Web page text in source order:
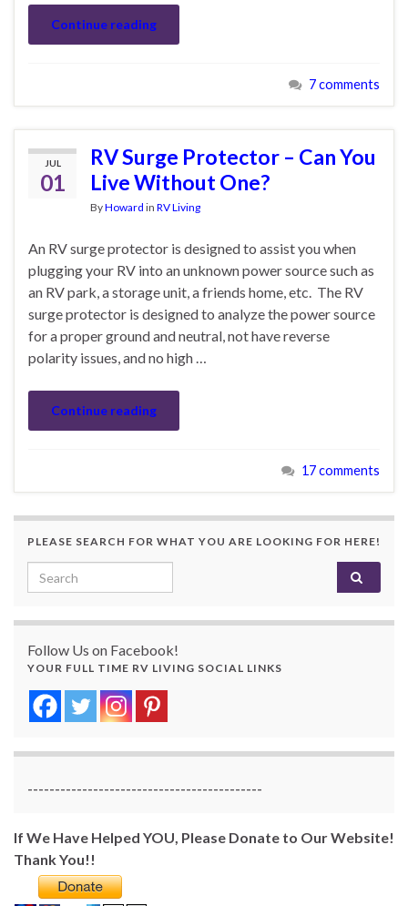
Continue reading
7 comments
JUL
01
RV Surge Protector – Can You
Live Without One?
ByHoward in RV Living
An RV surge protector is designed to assist you when
plugging your RV into an unknown power source such as
an RV park, a storage unit, a friends home, etc. The RV
surge protector is designed to analyze the power source
for a proper ground and neutral, not have reverse
polarity issues, and no high …
Continue reading
17 comments
PLEASE SEARCH FOR WHAT YOU ARE LOOKING FOR HERE!
Search for:
Follow Us on Facebook!
YOUR FULL TIME RV LIVING SOCIAL LINKS
-------------------------------------------
If We Have Helped YOU, Please Donate to Our Website!
Thank You!!